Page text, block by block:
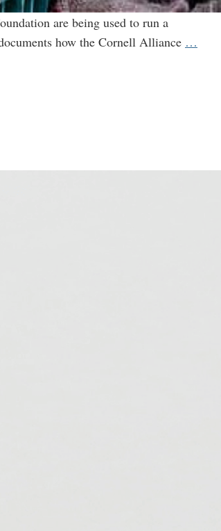
are being used to run a
how the Cornell Alliance …